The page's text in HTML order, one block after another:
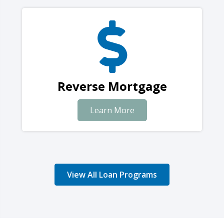
Reverse Mortgage
Learn More
View All Loan Programs